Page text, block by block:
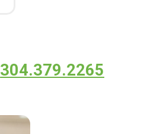
304.379.2265